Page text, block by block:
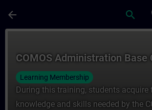
arrow_back search
COMOS Administration Base
Learning Membership
During this training, students acquire
knowledge and skills needed by the